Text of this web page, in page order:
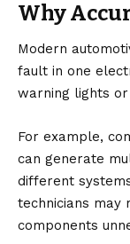
Why
Modern
fault in one
warning lights
For example,
can generate
different
technicians may
components